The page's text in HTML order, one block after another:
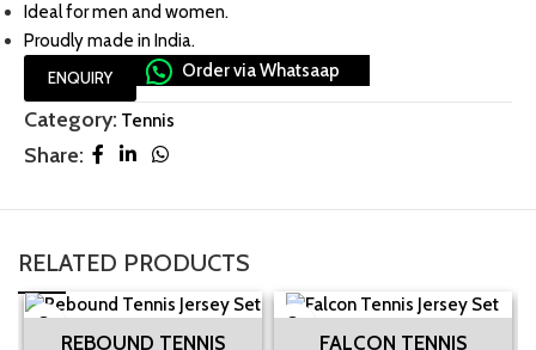
Ideal for men and women.
Proudly made in India.
ENQUIRY Order via Whatsaap
Category: Tennis
Share:
RELATED PRODUCTS
REBOUND TENNIS
FALCON TENNIS